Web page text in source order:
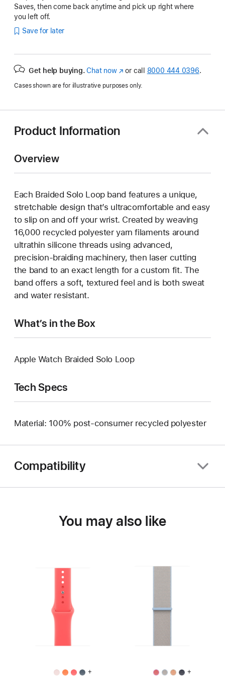
Saves, then come back anytime and pick up right where
you left off.
Save for later
Get help buying. Chat now(Opens
a
window)
or call 8000 444 0396.
Cases shown are for illustrative purposes only.
Product Information
Overview
Each Braided Solo Loop band features a unique,
stretchable design that’s ultracomfortable and easy
to slip on and off your wrist. Created by weaving
16,000 recycled polyester yarn filaments around
ultrathin silicone threads using advanced,
precision-braiding machinery, then laser cutting
the band to an exact length for a custom fit. The
band offers a soft, textured feel and is both sweat
and water resistant.
What’s in the Box
Apple Watch Braided Solo Loop
Tech Specs
Material: 100% post-consumer recycled polyester
Compatibility
You may also like
+ +